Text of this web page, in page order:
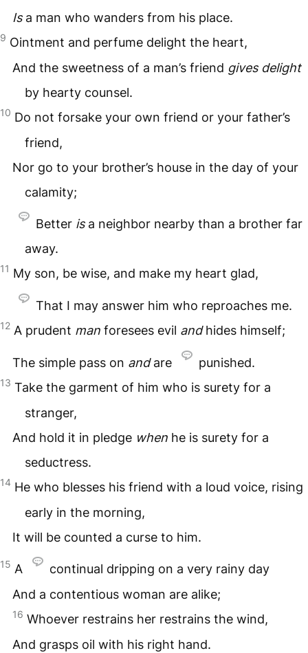
Isa man who wanders from his place.
9 Ointment and perfume delight the heart,
And the sweetness of a man’s friend gives delight
by hearty counsel.
10 Do not forsake your own friend or your father’s
friend,
Nor go to your brother’s house in the day of your
calamity;
Better isa neighbor nearby than a brother far
away.
11 My son, be wise, and make my heart glad,
That I may answer him who reproaches me.
12 A prudent man foresees evil andhides himself;
The simple pass on andare punished.
13 Take the garment of him who is surety for a
stranger,
And hold it in pledge when he is surety for a
seductress.
14 He who blesses his friend with a loud voice, rising
early in the morning,
It will be counted a curse to him.
15 A
continual dripping on a very rainy day
And a contentious woman are alike;
16 Whoever restrains her restrains the wind,
And grasps oil with his right hand.